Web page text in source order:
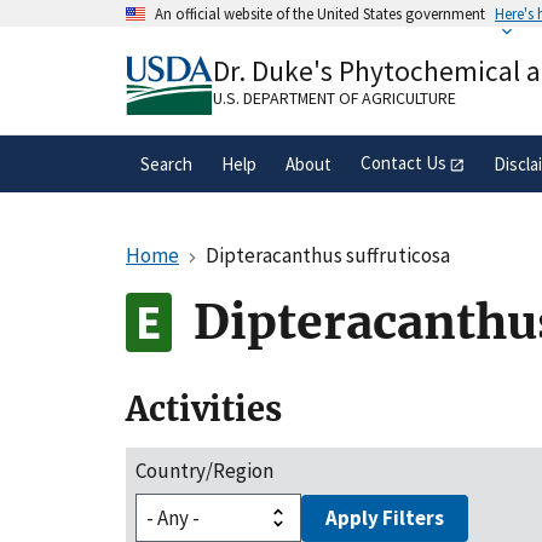
An official website of the United States government Here's
A.govwebsite belongs to an official
organization in the United States.
Dr. Duke's Phytochemical
U.S. DEPARTMENT OF AGRICULTURE
Search Help About Contact Us
Home Dipteracanthus suffruticosa
Activities
Country/Region
Apply Filters